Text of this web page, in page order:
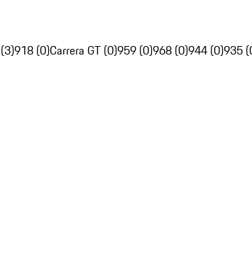
918 (0)Carrera GT (0)959 (0)968 (0)944 (0)935